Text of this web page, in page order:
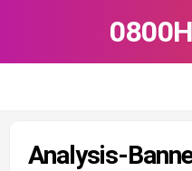
Analysis-